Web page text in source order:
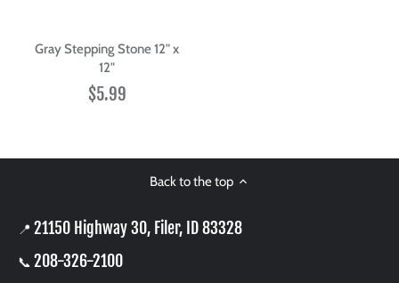
Gray Stepping Stone 12" x
12"
$5.99
Back to the top
📍 21150 Highway 30, Filer, ID 83328
📞 208-326-2100